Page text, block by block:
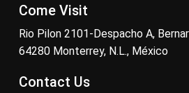
Come Visit
Rio Pilon 2101-Despacho A,
64280 Monterrey, N.L., México
Contact Us